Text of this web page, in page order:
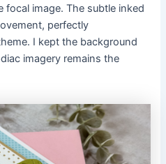
focal image. The subtle inked
perfectly
I kept the background
imagery remains the